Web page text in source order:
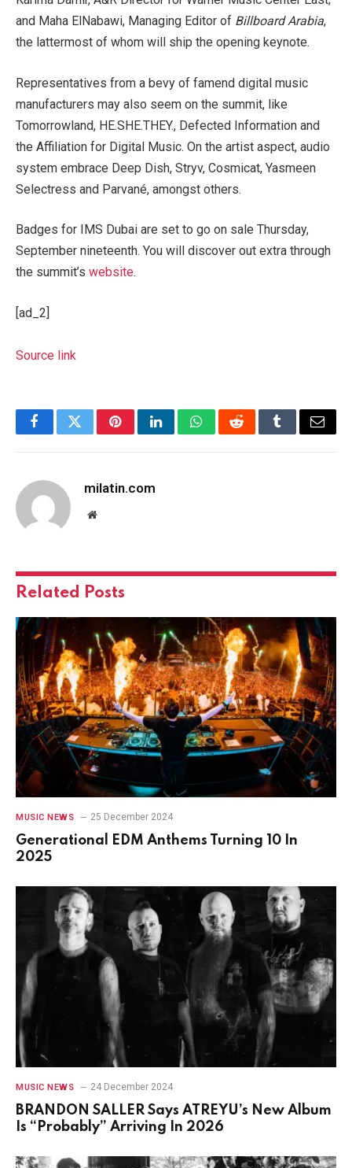
and Maha ElNabawi, Managing Editor of Billboard Arabia,
the lattermost of whom will ship the opening keynote.
Representatives from a bevy of famend digital music
manufacturers may also seem on the summit, like
Tomorrowland, HE.SHE.THEY., Defected Information and
the Affiliation for Digital Music. On the artist aspect, audio
system embrace Deep Dish, Stryv, Cosmicat, Yasmeen
Selectress and Parvané, amongst others.
Badges for IMS Dubai are set to go on sale Thursday,
September nineteenth. You will discover out extra through
the summit’s website.
[ad_2]
Source link
FacebookTwitterPinterestLinkedInWhatsAppRedditTumblrEmail
milatin.com
Website
Related Posts
MUSIC NEWS 25 December 2024
Generational EDM Anthems Turning 10 In
2025
MUSIC NEWS 24 December 2024
BRANDON SALLER Says ATREYU’s New Album
Is “Probably” Arriving In 2026